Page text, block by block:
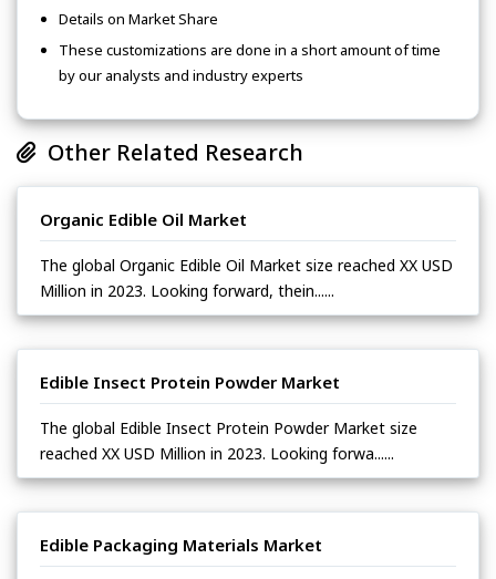
Details on Market Share
These customizations are done in a short amount of time
by our analysts and industry experts
Other Related Research
Organic Edible Oil Market
The global Organic Edible Oil Market size reached XX USD
Million in 2023. Looking forward, thein......
Edible Insect Protein Powder Market
The global Edible Insect Protein Powder Market size
reached XX USD Million in 2023. Looking forwa......
Edible Packaging Materials Market